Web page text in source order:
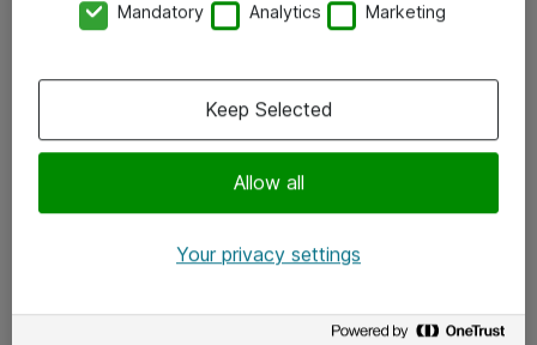
x.com
Mandatory Analytics Marketing
Allow all
Keep Selected
Your privacy settings